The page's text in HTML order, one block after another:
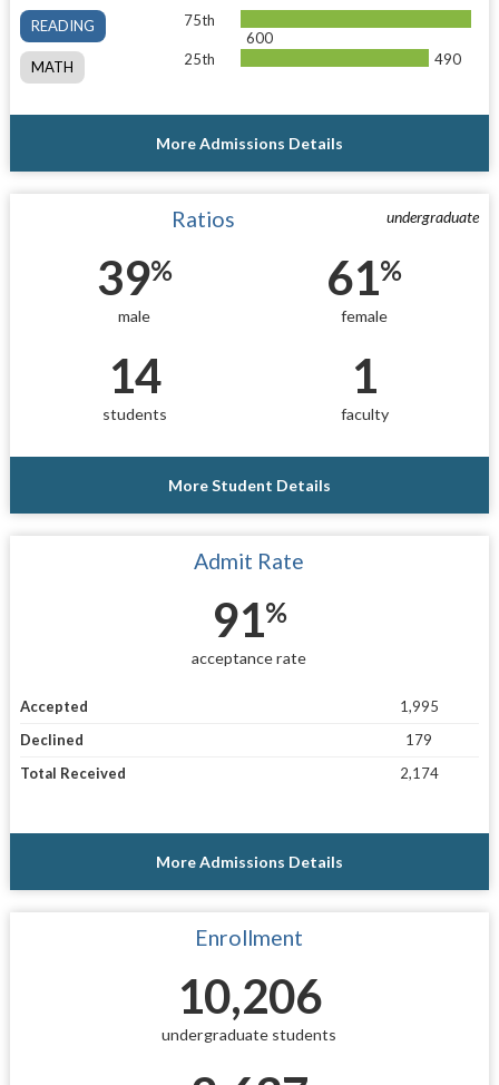
READING
MATH
75th
600
25th
490
More Admissions Details
undergraduate
Ratios
39%
male
61%
female
14
students
1
faculty
More Student Details
Admit Rate
91%
acceptance rate
Accepted
1,995
Declined
179
Total Received
2,174
More Admissions Details
Enrollment
10,206
undergraduate students